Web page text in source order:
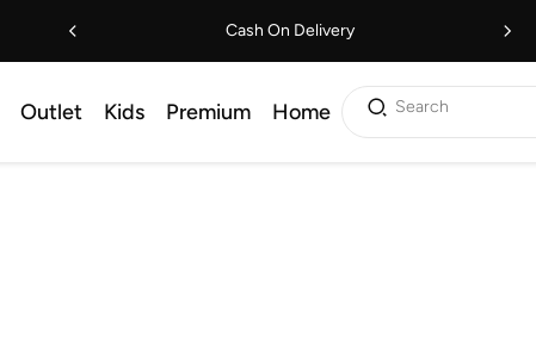
Cash On Delivery
Outlet Kids Premium Home Search